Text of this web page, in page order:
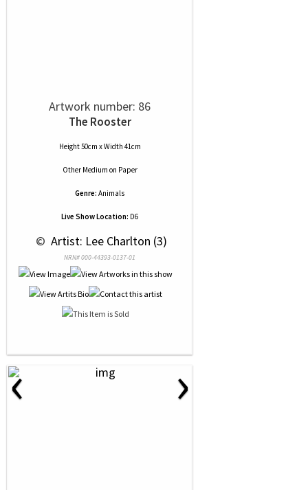
Artwork number: 86
The Rooster
Height 50cm x Width 41cm
Other Medium on Paper
Genre: Animals
Live Show Location: D6
© Artist: Lee Charlton (3)
NRN# 000-44393-0137-01
‹ ›